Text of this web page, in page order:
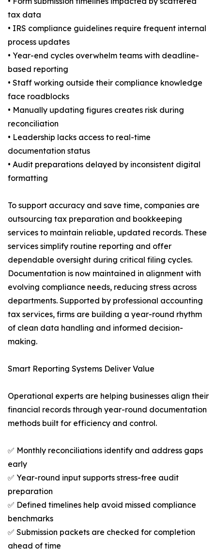
tax data
• IRS compliance guidelines require frequent internal
process updates
• Year-end cycles overwhelm teams with deadline-
based reporting
• Staff working outside their compliance knowledge
face roadblocks
• Manually updating figures creates risk during
reconciliation
• Leadership lacks access to real-time
documentation status
• Audit preparations delayed by inconsistent digital
formatting
To support accuracy and save time, companies are
outsourcing tax preparation and bookkeeping
services to maintain reliable, updated records. These
services simplify routine reporting and offer
dependable oversight during critical filing cycles.
Documentation is now maintained in alignment with
evolving compliance needs, reducing stress across
departments. Supported by professional accounting
tax services, firms are building a year-round rhythm
of clean data handling and informed decision-
making.
Smart Reporting Systems Deliver Value
Operational experts are helping businesses align their
financial records through year-round documentation
methods built for efficiency and control.
✅ Monthly reconciliations identify and address gaps
early
✅ Year-round input supports stress-free audit
preparation
✅ Defined timelines help avoid missed compliance
benchmarks
✅ Submission packets are checked for completion
ahead of time